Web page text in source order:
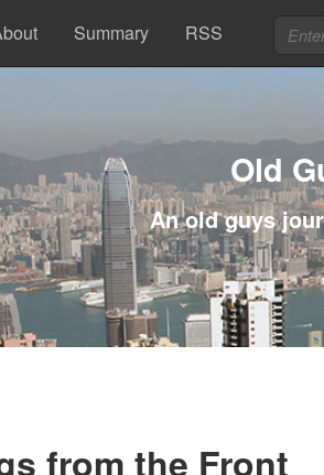
Summary RSS
Old
An old guys
from the Front